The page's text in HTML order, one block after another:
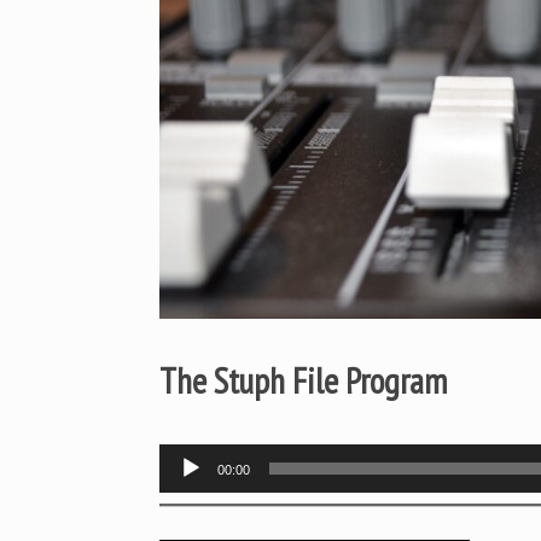
The Stuph File Program
Audio
Player
00:00